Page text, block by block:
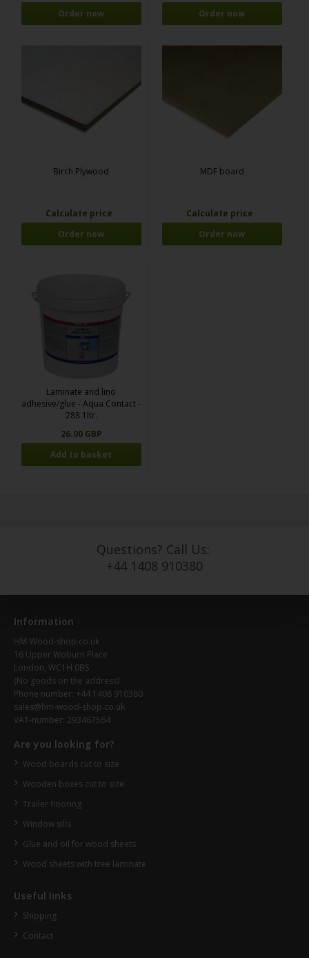
Order now
Order now
Birch Plywood
Calculate price
Order now
MDF board
Calculate price
Order now
Laminate and lino
adhesive/glue - Aqua Contact -
288 1ltr.
26.00 GBP
Questions? Call Us:
+44 1408 910380
Information
HM-Wood-shop.co.uk
16 Upper Woburn Place
London, WC1H 0BS
(No goods on the address)
Phone number: +44 1408 910380
sales@hm-wood-shop.co.uk
VAT-number: 293467564
Are you looking for?
Wood boards cut to size
Wooden boxes cut to size
Trailer flooring
Window sills
Glue and oil for wood sheets
Wood sheets with tree laminate
Useful links
Shipping
Contact